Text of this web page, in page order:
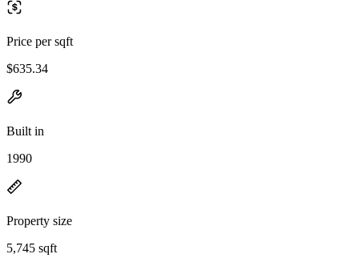
Price per sqft
$635.34
Built in
1990
Property size
5,745 sqft